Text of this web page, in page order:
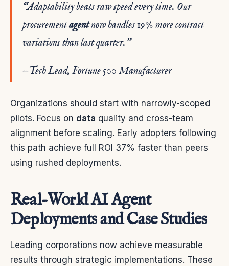
“Adaptability beats raw speed every time. Our
procurementagentnow handles 19% more contract
variations than last quarter.”
—Tech Lead, Fortune 500 Manufacturer
Organizations should start with narrowly-scoped
pilots. Focus on data quality and cross-team
alignment before scaling. Early adopters following
this path achieve full ROI 37% faster than peers
using rushed deployments.
Real-World AI Agent
Deployments and Case Studies
Leading corporations now achieve measurable
results through strategic implementations. These